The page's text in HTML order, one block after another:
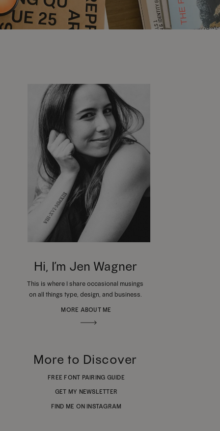
MORE ABOUT ME
This is where I share occasional musings
on all things type, design, and business.
Hi, I’m Jen Wagner
More to Discover
FREE FONT PAIRING GUIDE
GET MY NEWSLETTER
FIND ME ON INSTAGRAM